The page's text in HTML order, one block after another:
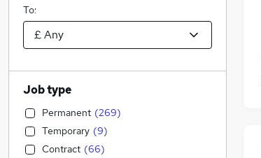
To:
Job type
Permanent (269)
Temporary (9)
Contract (66)